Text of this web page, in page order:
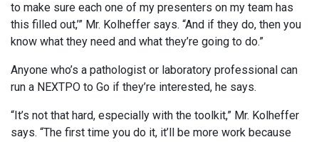
to make sure each one of my presenters on my team has
this filled out,’” Mr. Kolheffer says. “And if they do, then you
know what they need and what they’re going to do.”
Anyone who’s a pathologist or laboratory professional can
run a NEXTPO to Go if they’re interested, he says.
“It’s not that hard, especially with the toolkit,” Mr. Kolheffer
says. “The first time you do it, it’ll be more work because